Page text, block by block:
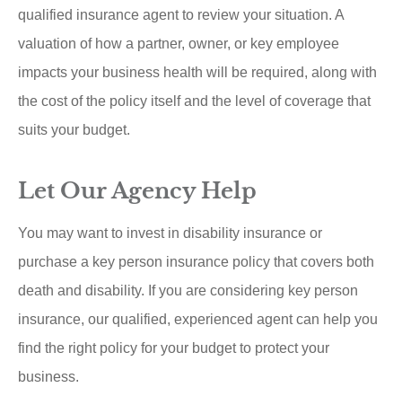
qualified insurance agent to review your situation. A
valuation of how a partner, owner, or key employee
impacts your business health will be required, along with
the cost of the policy itself and the level of coverage that
suits your budget.
Let Our Agency Help
You may want to invest in disability insurance or
purchase a key person insurance policy that covers both
death and disability. If you are considering key person
insurance, our qualified, experienced agent can help you
find the right policy for your budget to protect your
business.